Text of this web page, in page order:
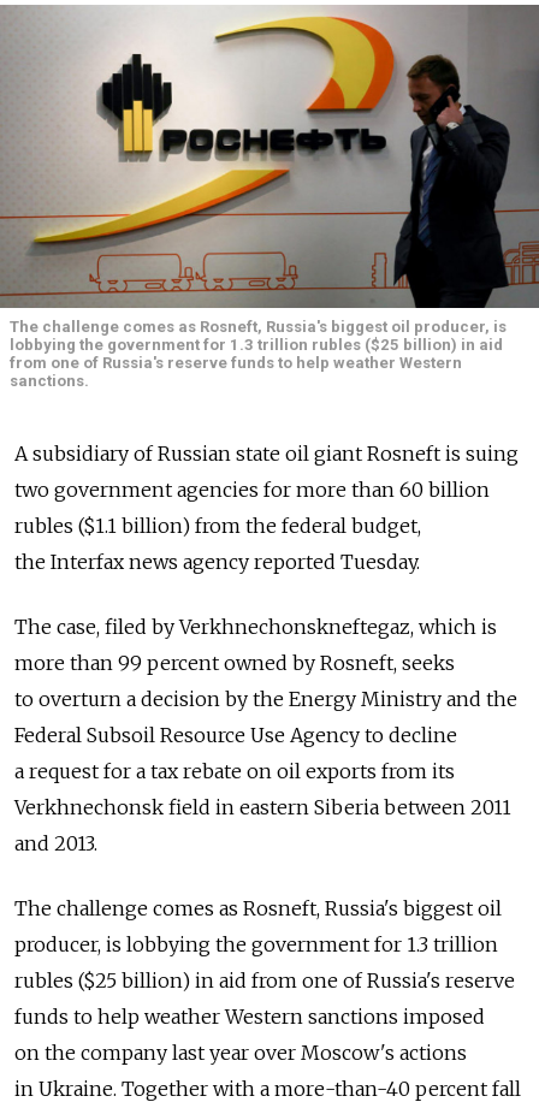
The challenge comes as Rosneft, Russia's biggest oil producer, is
lobbying the government for 1.3 trillion rubles ($25 billion) in aid
from one of Russia's reserve funds to help weather Western
sanctions.
A subsidiary of Russian state oil giant Rosneft is suing
two government agencies for more than 60 billion
rubles ($1.1 billion) from the federal budget,
the Interfax news agency reported Tuesday.
The case, filed by Verkhnechonskneftegaz, which is
more than 99 percent owned by Rosneft, seeks
to overturn a decision by the Energy Ministry and the
Federal Subsoil Resource Use Agency to decline
a request for a tax rebate on oil exports from its
Verkhnechonsk field in eastern Siberia between 2011
and 2013.
The challenge comes as Rosneft, Russia's biggest oil
producer, is lobbying the government for 1.3 trillion
rubles ($25 billion) in aid from one of Russia's reserve
funds to help weather Western sanctions imposed
on the company last year over Moscow's actions
in Ukraine. Together with a more-than-40 percent fall